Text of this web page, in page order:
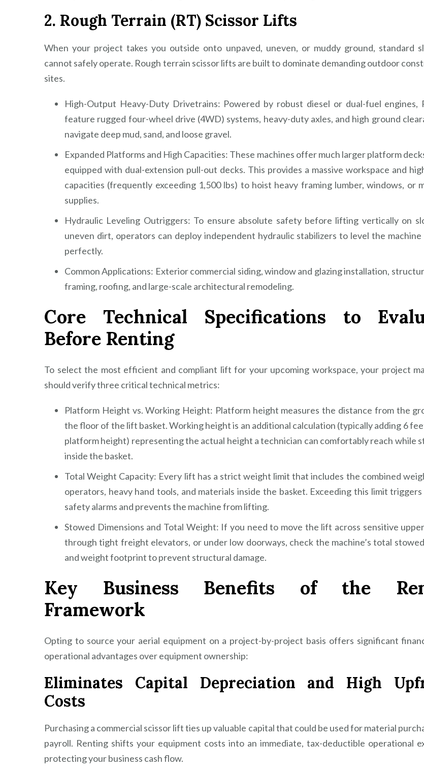
2. Rough Terrain (RT) Scissor Lifts
When your project takes you outside onto unpaved, uneven, or muddy ground, standard
cannot safely operate. Rough terrain scissor lifts are built to dominate demanding outdoor
sites.
High-Output Heavy-Duty Drivetrains: Powered by robust diesel or dual-fuel engines,
feature rugged four-wheel drive (4WD) systems, heavy-duty axles, and high ground
navigate deep mud, sand, and loose gravel.
Expanded Platforms and High Capacities: These machines offer much larger platform
equipped with dual-extension pull-out decks. This provides a massive workspace and
capacities (frequently exceeding 1,500 lbs) to hoist heavy framing lumber, windows, or
supplies.
Hydraulic Leveling Outriggers: To ensure absolute safety before lifting vertically on
uneven dirt, operators can deploy independent hydraulic stabilizers to level the machine
perfectly.
Common Applications: Exterior commercial siding, window and glazing installation,
framing, roofing, and large-scale architectural remodeling.
Core Technical Specifications to
Before Renting
To select the most efficient and compliant lift for your upcoming workspace, your project
should verify three critical technical metrics:
Platform Height vs. Working Height: Platform height measures the distance from the
the floor of the lift basket. Working height is an additional calculation (typically adding 6
platform height) representing the actual height a technician can comfortably reach while
inside the basket.
Total Weight Capacity: Every lift has a strict weight limit that includes the combined
operators, heavy hand tools, and materials inside the basket. Exceeding this limit
safety alarms and prevents the machine from lifting.
Stowed Dimensions and Total Weight: If you need to move the lift across sensitive
through tight freight elevators, or under low doorways, check the machine’s total
and weight footprint to prevent structural damage.
Key Business Benefits of the
Framework
Opting to source your aerial equipment on a project-by-project basis offers significant
operational advantages over equipment ownership:
Eliminates Capital Depreciation and High
Costs
Purchasing a commercial scissor lift ties up valuable capital that could be used for material
payroll. Renting shifts your equipment costs into an immediate, tax-deductible operational
protecting your business cash flow.